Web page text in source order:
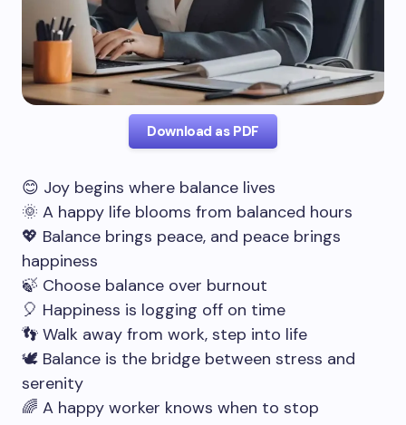
Download as PDF
😊 Joy begins where balance lives
🌞 A happy life blooms from balanced hours
💖 Balance brings peace, and peace brings
happiness
🍃 Choose balance over burnout
🎈 Happiness is logging off on time
👣 Walk away from work, step into life
🕊️ Balance is the bridge between stress and
serenity
🌈 A happy worker knows when to stop